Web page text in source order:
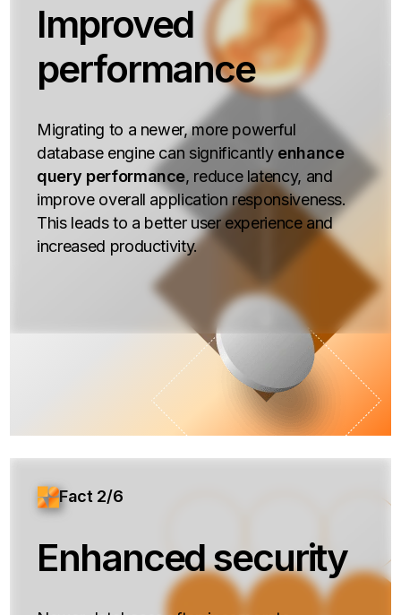
Improved
performance
Migrating to a newer, more powerful
database engine can significantly enhance
query performance, reduce latency, and
improve overall application responsiveness.
This leads to a better user experience and
increased productivity.
Fact 2/6
Enhanced security